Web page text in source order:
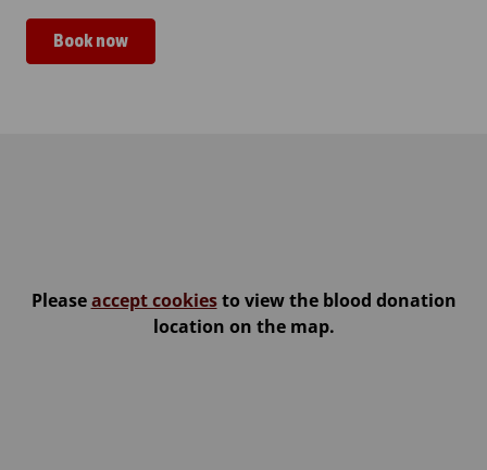
Pleaseaccept cookiesto view the blood donation
location on the map.
Book now
Jämsän seurakuntakeskus